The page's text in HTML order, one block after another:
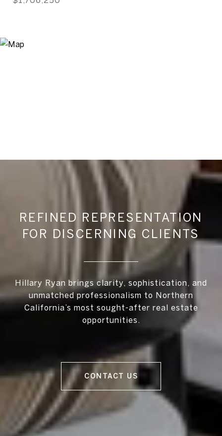
REFINED REPRESENTATION
FOR DISCERNING CLIENTS
Hillary Ryan brings clarity, sophistication, and
unmatched professionalism to Northern
California’s most sought-after real estate
opportunities.
CONTACT US